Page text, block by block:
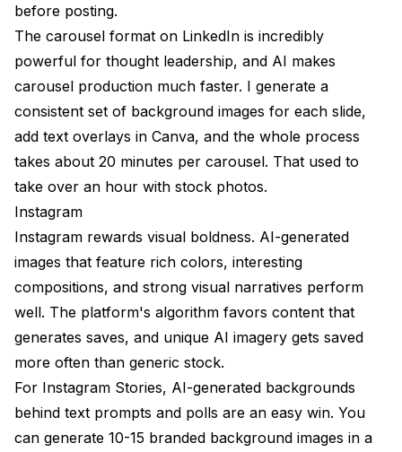
before posting.
The carousel format on LinkedIn is incredibly
powerful for thought leadership, and AI makes
carousel production much faster. I generate a
consistent set of background images for each slide,
add text overlays in Canva, and the whole process
takes about 20 minutes per carousel. That used to
take over an hour with stock photos.
Instagram
Instagram rewards visual boldness. AI-generated
images that feature rich colors, interesting
compositions, and strong visual narratives perform
well. The platform's algorithm favors content that
generates saves, and unique AI imagery gets saved
more often than generic stock.
For Instagram Stories, AI-generated backgrounds
behind text prompts and polls are an easy win. You
can generate 10-15 branded background images in a